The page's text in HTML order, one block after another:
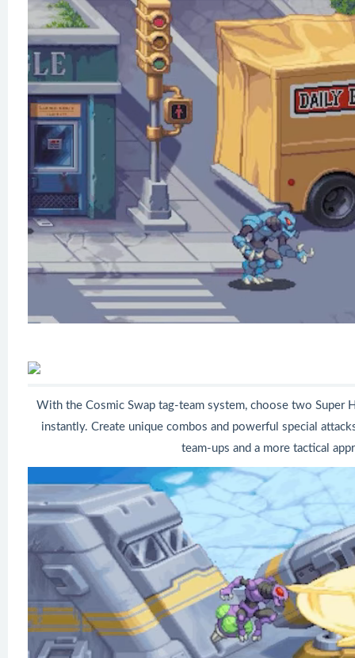
With the Cosmic Swap tag-team system, choose two Super
instantly. Create unique combos and powerful special
team-ups and a more tactical